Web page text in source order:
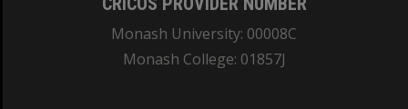
Monash University: 00008C
Monash College: 01857J